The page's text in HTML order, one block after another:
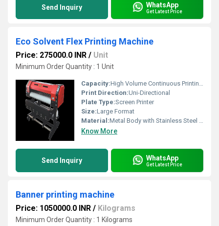
Send Inquiry WhatsApp
Get Latest Price
Eco Solvent Flex Printing Machine
Price: 275000.0 INR / Unit
Minimum Order Quantity : 1 Unit
Capacity:High Volume Continuous Printing Pcs/hr
Print Direction:Uni-Directional
Plate Type:Screen Printer
Size:Large Format
Material:Metal Body with Stainless Steel Components
Know More
Send Inquiry WhatsApp
Get Latest Price
Banner printing machine
Price: 1050000.0 INR / Kilograms
Minimum Order Quantity : 1 Kilograms